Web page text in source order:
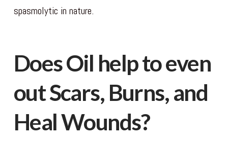
spasmolytic in nature.
Does Oil help to even
out Scars, Burns, and
Heal Wounds?